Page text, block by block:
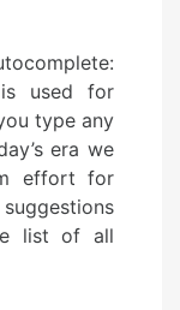
is used for
type any
era we
effort for
list of all